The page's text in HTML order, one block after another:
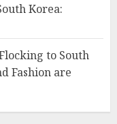
Korea:
to South
Fashion are